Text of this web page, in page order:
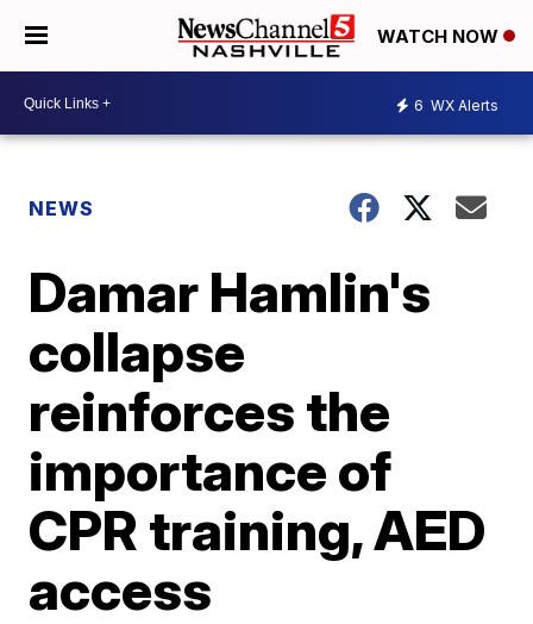
WATCH NOW
6 WX Alerts
NEWS
Damar Hamlin's
collapse
reinforces the
importance of
CPR training, AED
access